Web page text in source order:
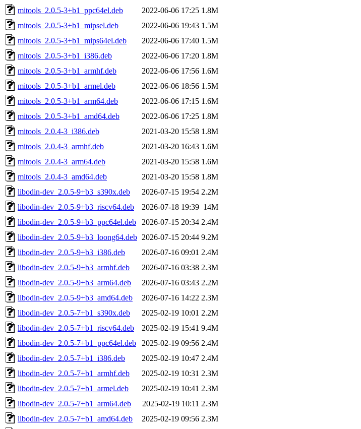
mitools_2.0.5-3+b1_ppc64el.deb
2022-06-06 17:25 1.8M
mitools_2.0.5-3+b1_mipsel.deb
2022-06-06 19:43 1.5M
mitools_2.0.5-3+b1_mips64el.deb
2022-06-06 17:40 1.5M
mitools_2.0.5-3+b1_i386.deb
2022-06-06 17:20 1.8M
mitools_2.0.5-3+b1_armhf.deb
2022-06-06 17:56 1.6M
mitools_2.0.5-3+b1_armel.deb
2022-06-06 18:56 1.5M
mitools_2.0.5-3+b1_arm64.deb
2022-06-06 17:15 1.6M
mitools_2.0.5-3+b1_amd64.deb
2022-06-06 17:25 1.8M
mitools_2.0.4-3_i386.deb
2021-03-20 15:58 1.8M
mitools_2.0.4-3_armhf.deb
2021-03-20 16:43 1.6M
mitools_2.0.4-3_arm64.deb
2021-03-20 15:58 1.6M
mitools_2.0.4-3_amd64.deb
2021-03-20 15:58 1.8M
libodin-dev_2.0.5-9+b3_s390x.deb
2026-07-15 19:54 2.2M
libodin-dev_2.0.5-9+b3_riscv64.deb
2026-07-18 19:39 14M
libodin-dev_2.0.5-9+b3_ppc64el.deb
2026-07-15 20:34 2.4M
libodin-dev_2.0.5-9+b3_loong64.deb 2026-07-15 20:44 9.2M
libodin-dev_2.0.5-9+b3_i386.deb
2026-07-16 09:01 2.4M
libodin-dev_2.0.5-9+b3_armhf.deb
2026-07-16 03:38 2.3M
libodin-dev_2.0.5-9+b3_arm64.deb
2026-07-16 03:43 2.2M
libodin-dev_2.0.5-9+b3_amd64.deb
2026-07-16 14:22 2.3M
libodin-dev_2.0.5-7+b1_s390x.deb
2025-02-19 10:01 2.2M
libodin-dev_2.0.5-7+b1_riscv64.deb
2025-02-19 15:41 9.4M
libodin-dev_2.0.5-7+b1_ppc64el.deb
2025-02-19 09:56 2.4M
libodin-dev_2.0.5-7+b1_i386.deb
2025-02-19 10:47 2.4M
libodin-dev_2.0.5-7+b1_armhf.deb
2025-02-19 10:31 2.3M
libodin-dev_2.0.5-7+b1_armel.deb
2025-02-19 10:41 2.3M
libodin-dev_2.0.5-7+b1_arm64.deb
2025-02-19 10:11 2.3M
libodin-dev_2.0.5-7+b1_amd64.deb
2025-02-19 09:56 2.3M